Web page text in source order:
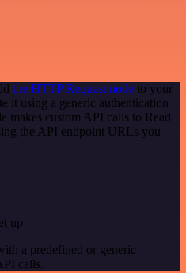
the HTTP Request node to your
it using a generic authentication
makes custom API calls to Read
the API endpoint URLs you
up
a predefined or generic
calls.